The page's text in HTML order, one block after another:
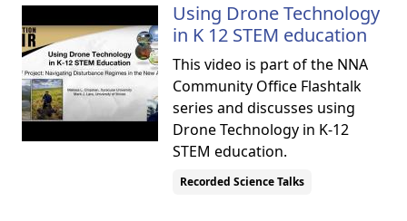
Using Drone Technology
in K 12 STEM education
This video is part of the NNA
Community Office Flashtalk
series and discusses using
Drone Technology in K-12
STEM education.
Recorded Science Talks